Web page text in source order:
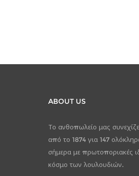
ABOUT US
Το ανθοπωλείο μας
από το 1874 για 147
σήμερα με πρωτοποριακές
κόσμο των λουλουδιών.